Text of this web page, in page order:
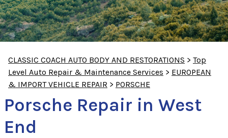
CLASSIC COACH AUTO BODY AND RESTORATIONS > Top
Level Auto Repair & Maintenance Services > EUROPEAN
& IMPORT VEHICLE REPAIR > PORSCHE
Porsche Repair in West
End